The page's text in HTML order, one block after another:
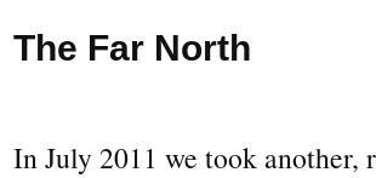
The Far North
In July 2011 we took